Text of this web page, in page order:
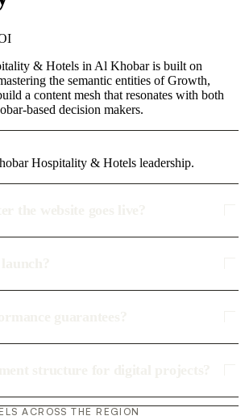
& Hotels in Al Khobar is built on
the semantic entities of Growth,
a content mesh that resonates with both
based decision makers.
Hospitality & Hotels leadership.
ACROSS THE REGION